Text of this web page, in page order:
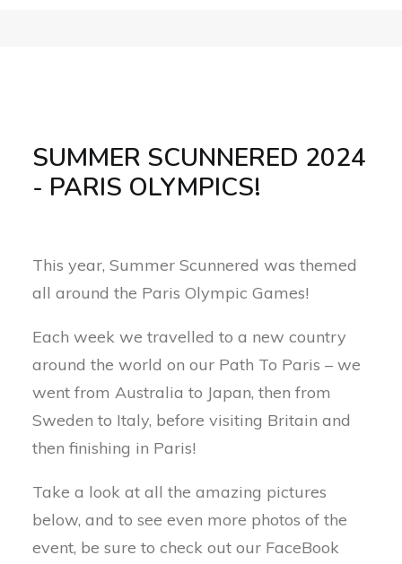
SUMMER SCUNNERED 2024
- PARIS OLYMPICS!
This year, Summer Scunnered was themed
all around the Paris Olympic Games!
Each week we travelled to a new country
around the world on our Path To Paris – we
went from Australia to Japan, then from
Sweden to Italy, before visiting Britain and
then finishing in Paris!
Take a look at all the amazing pictures
below, and to see even more photos of the
event, be sure to check out our FaceBook